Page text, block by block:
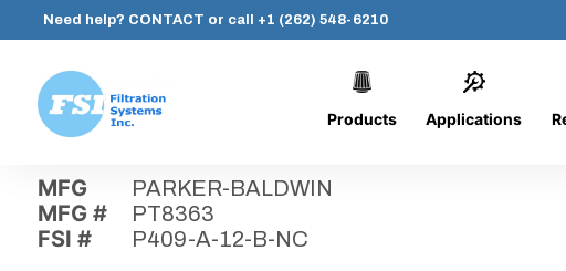
content
Need help? CONTACT or call +1 (262) 548-6210
Systems,
Inc.
Products Applications
MFG PARKER-BALDWIN
MFG # PT8363
FSI # P409-A-12-B-NC